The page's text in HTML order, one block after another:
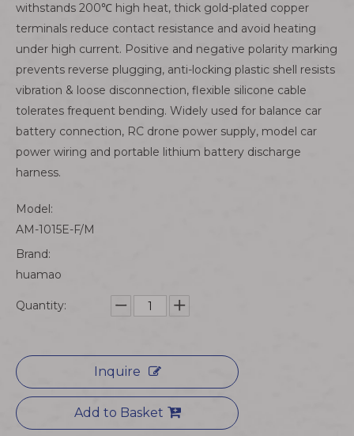
withstands 200℃ high heat, thick gold-plated copper
terminals reduce contact resistance and avoid heating
under high current. Positive and negative polarity marking
prevents reverse plugging, anti-locking plastic shell resists
vibration & loose disconnection, flexible silicone cable
tolerates frequent bending. Widely used for balance car
battery connection, RC drone power supply, model car
power wiring and portable lithium battery discharge
harness.
Model:
AM-1015E-F/M
Brand:
huamao
Quantity:
Inquire
Add to Basket